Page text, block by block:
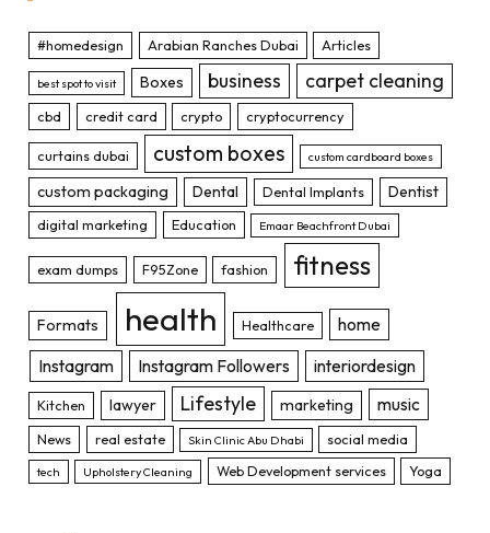
#homedesign Arabian Ranches Dubai Articles
best spot to visit Boxes business carpet cleaning
cbd credit card crypto cryptocurrency
curtains dubai custom boxes custom cardboard boxes
custom packaging Dental Dental Implants Dentist
digital marketing Education Emaar Beachfront Dubai
exam dumps F95Zone fashion fitness
Formats health Healthcare
home
Instagram
Instagram Followers interiordesign
Kitchen lawyer Lifestyle marketing music
News real estate Skin Clinic Abu Dhabi social media
tech Upholstery Cleaning Web Development services Yoga